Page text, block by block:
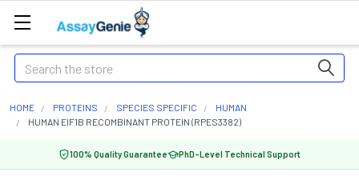
Search
HOME PROTEINS SPECIES SPECIFIC
HUMAN
HUMAN EIF1B RECOMBINANT PROTEIN (RPES3382)
100% Quality Guarantee PhD-Level Technical Support